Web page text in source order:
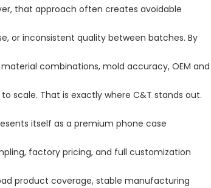
that approach often creates avoidable
or inconsistent quality between batches. By
combinations, mold accuracy, OEM and
scale. That is exactly where C&T stands out.
itself as a premium phone case
factory pricing, and full customization
product coverage, stable manufacturing